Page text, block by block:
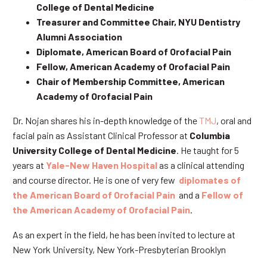
College of Dental Medicine
Treasurer and Committee Chair, NYU Dentistry
Alumni Association
Diplomate, American Board of Orofacial Pain
Fellow, American Academy of Orofacial Pain
Chair of Membership Committee, American
Academy of Orofacial Pain
Dr. Nojan shares his in-depth knowledge of theTMJ, oral and
facial pain as Assistant Clinical Professor at Columbia
University College of Dental Medicine . He taught for 5
years at Yale-New Haven Hospitalas a clinical attending
and course director. He is one of very few diplomates of
the American Board of Orofacial Pain and a Fellow of
the American Academy of Orofacial Pain
As an expert in the field, he has been invited to lecture at
New York University, New York-Presbyterian Brooklyn